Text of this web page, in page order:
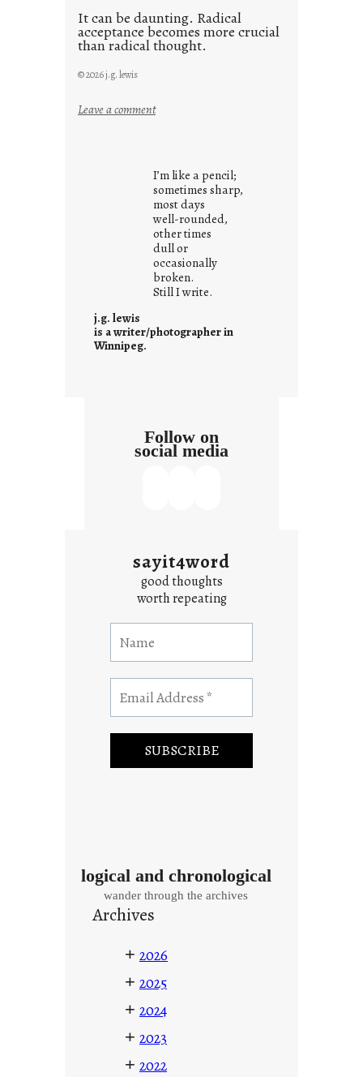
It can be daunting. Radical
acceptance becomes more crucial
than radical thought.
© 2026 j.g. lewis
Leave a comment:
r
o
w
n
c
o
n
e
I’m like a pencil;
sometimes sharp,
most days
well-rounded,
other times
dull or
occasionally
broken.
Still I write.
j.g. lewis
is a writer/photographer in
Winnipeg.
Follow on
social media
sayit4word
good thoughts
worth repeating
logical and chronological
wander through the archives
Archives
+ 2026
+ 2025
+ 2024
+ 2023
+ 2022